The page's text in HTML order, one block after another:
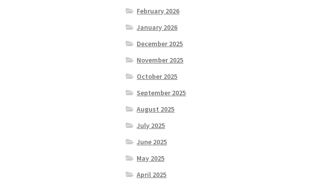
February 2026
January 2026
December 2025
November 2025
October 2025
September 2025
August 2025
July 2025
June 2025
May 2025
April 2025